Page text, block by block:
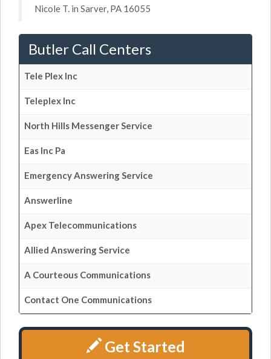
Nicole T. in Sarver, PA 16055
Butler Call Centers
Tele Plex Inc
Teleplex Inc
North Hills Messenger Service
Eas Inc Pa
Emergency Answering Service
Answerline
Apex Telecommunications
Allied Answering Service
A Courteous Communications
Contact One Communications
Get Started